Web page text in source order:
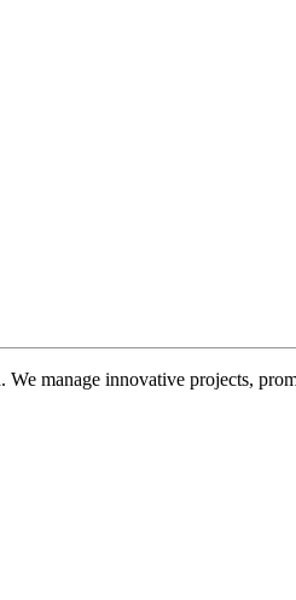
manage innovative projects,